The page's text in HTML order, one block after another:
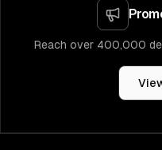
Reach over 400,000